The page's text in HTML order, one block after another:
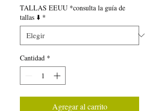
oferta
TALLAS EEUU *consulta la guía de
tallas ⬇️ *
Cantidad *
Agregar al carrito